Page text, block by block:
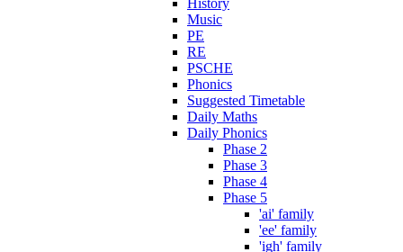
History
Music
PE
RE
PSCHE
Phonics
Suggested Timetable
Daily Maths
Daily Phonics
Phase 2
Phase 3
Phase 4
Phase 5
'ai' family
'ee' family
'igh' family